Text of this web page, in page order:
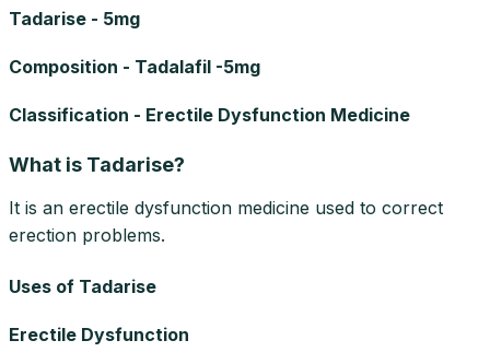
Tadarise - 5mg
Composition - Tadalafil -5mg
Classification - Erectile Dysfunction Medicine
What is Tadarise?
It is an erectile dysfunction medicine used to correct
erection problems.
Uses of Tadarise
Erectile Dysfunction